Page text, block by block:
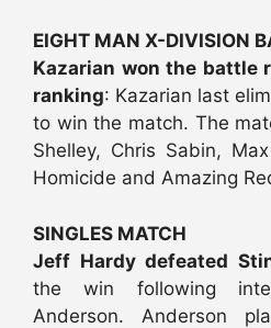
EIGHT MAN X-DIVISION
Kazarian won the battle
ranking: Kazarian last
to win the match. The
Shelley, Chris Sabin,
Homicide and Amazing
SINGLES MATCH
Jeff Hardy defeated
the win following
Anderson. Anderson